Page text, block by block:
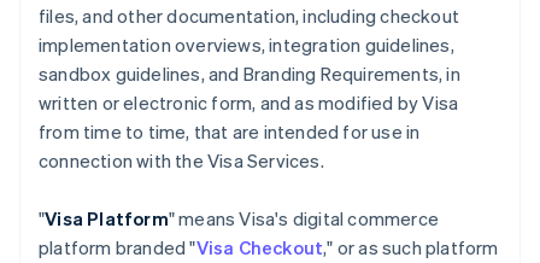
files, and other documentation, including checkout
implementation overviews, integration guidelines,
sandbox guidelines, and Branding Requirements, in
written or electronic form, and as modified by Visa
from time to time, that are intended for use in
connection with the Visa Services.
"Visa Platform" means Visa's digital commerce
platform branded "Visa Checkout," or as such platform